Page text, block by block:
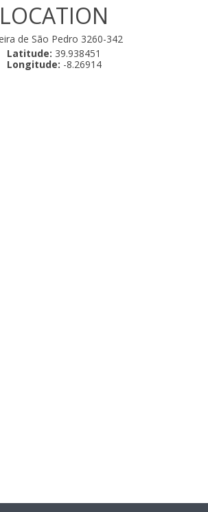
LOCATION
de São Pedro 3260-342
Latitude: 39.938451
Longitude: -8.26914